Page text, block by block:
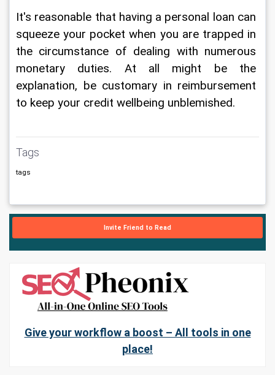
It's reasonable that having a personal loan can
squeeze your pocket when you are trapped in
the circumstance of dealing with numerous
monetary duties. At all might be the
explanation, be customary in reimbursement
to keep your credit wellbeing unblemished.
Tags
tags
Invite Friend to Read
Give your workflow a boost – All tools in one
place!